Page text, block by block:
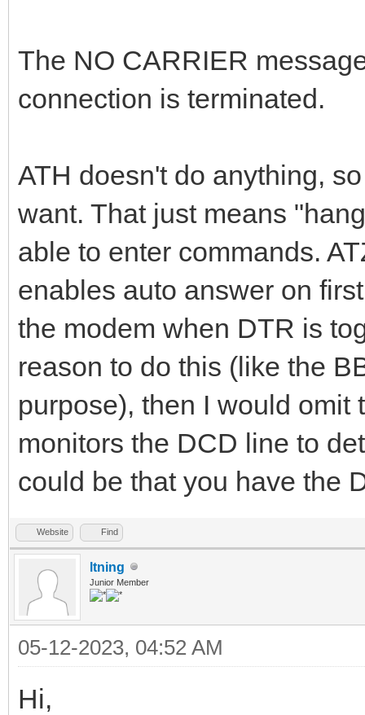
The NO CARRIER
connection is terminated.
ATH doesn't do anything,
want. That just means
able to enter commands.
enables auto answer on
the modem when DTR is
reason to do this (like the
purpose), then I would
monitors the DCD line to
could be that you have the
Website Find
ltning
Junior Member
05-12-2023, 04:52 AM
Hi,